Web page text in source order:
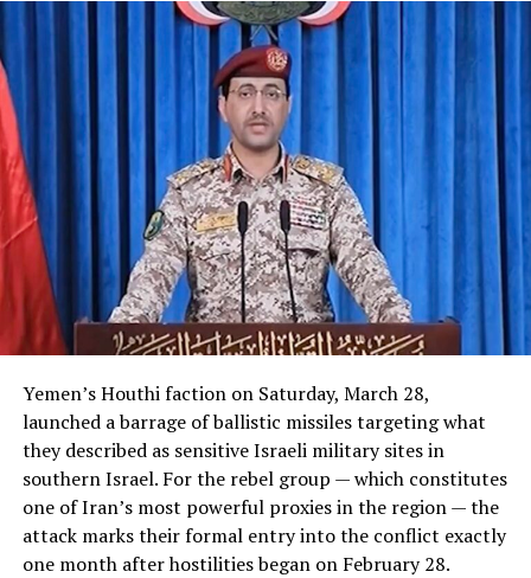
Yemen’s Houthi faction on Saturday, March 28,
launched a barrage of ballistic missiles targeting what
they described as sensitive Israeli military sites in
southern Israel. For the rebel group — which constitutes
one of Iran’s most powerful proxies in the region — the
attack marks their formal entry into the conflict exactly
one month after hostilities began on February 28.